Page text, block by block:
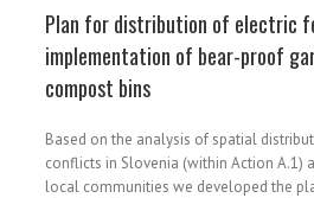
Plan for distribution of electric
implementation of bear-proof
compost bins
Based on the analysis of spatial
conflicts in Slovenia (within Action A.1)
local communities we developed the